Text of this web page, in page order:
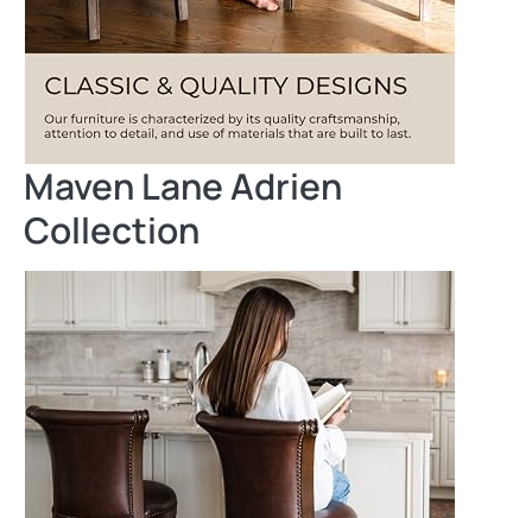
Maven Lane Adrien
Collection